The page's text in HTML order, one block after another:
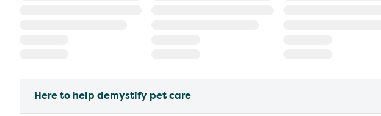
Here to help demystify pet care